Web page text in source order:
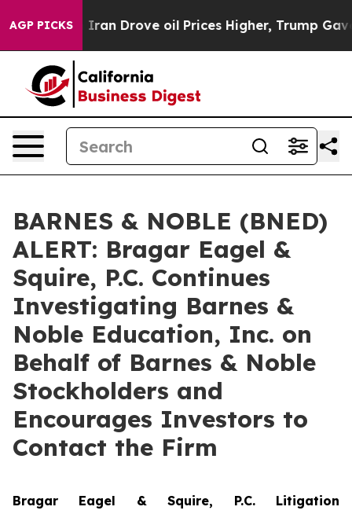
AGP PICKS
With Iran Drove oil Prices Higher, Trump Gave
BARNES & NOBLE (BNED)
ALERT: Bragar Eagel &
Squire, P.C. Continues
Investigating Barnes &
Noble Education, Inc. on
Behalf of Barnes & Noble
Stockholders and
Encourages Investors to
Contact the Firm
Bragar Eagel & Squire, P.C. Litigation